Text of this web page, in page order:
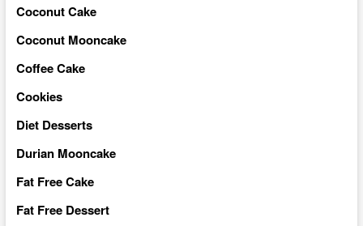
Coconut Cake
Coconut Mooncake
Coffee Cake
Cookies
Diet Desserts
Durian Mooncake
Fat Free Cake
Fat Free Dessert